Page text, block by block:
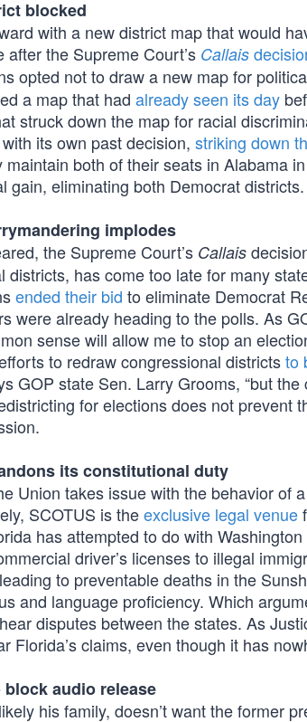
blocked
with a new district map that would
after the Supreme Court’s Callais
opted not to draw a new map for
a map that had already seen its day
struck down the map for racial
its own past decision, striking down
maintain both of their seats in Alabama
gain, eliminating both Democrat districts.
implodes
the Supreme Court’s Callais
districts, has come too late for many
ended their bid to eliminate Democrat
were already heading to the polls. As
sense will allow me to stop an
to redraw congressional districtsto
GOP state Sen. Larry Grooms, “but
for elections does not prevent
its constitutional duty
Union takes issue with the behavior of
SCOTUS is theexclusive legal venue
has attempted to do with
driver’s licenses to illegal
to preventable deaths in the
and language proficiency. Which
disputes between the states. As
Florida’s claims, even though it has
audio release
his family, doesn’t want the former